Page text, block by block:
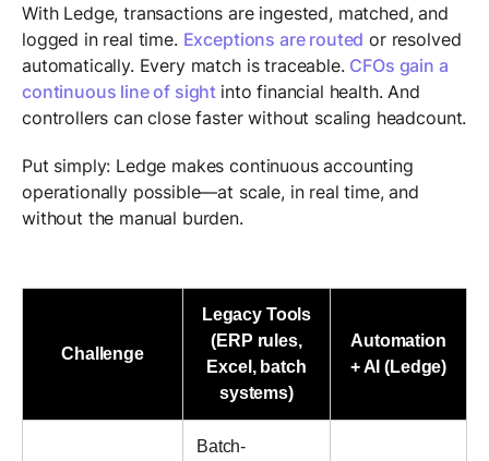
With Ledge, transactions are ingested, matched, and
logged in real time. Exceptions are routed or resolved
automatically. Every match is traceable. CFOs gain a
continuous line of sight into financial health. And
controllers can close faster without scaling headcount.
Put simply: Ledge makes continuous accounting
operationally possible—at scale, in real time, and
without the manual burden.
Challenge
Legacy Tools
(ERP rules,
Excel, batch
systems)
Automation
+ AI (Ledge)
Batch-